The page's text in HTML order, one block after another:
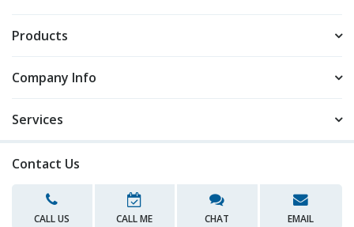
Products
Company Info
Services
Contact Us
CALL US CALL ME CHAT EMAIL